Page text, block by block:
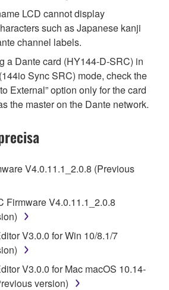
LCD cannot display
such as Japanese kanji
channel labels.
a Dante card (HY144-D-SRC) in
Sync SRC) mode, check the
External” option only for the card
the master on the Dante network.
V4.0.11.1_2.0.8 (Previous
Firmware V4.0.11.1_2.0.8
V3.0.0 for Win 10/8.1/7
V3.0.0 for Mac macOS 10.14-
version)